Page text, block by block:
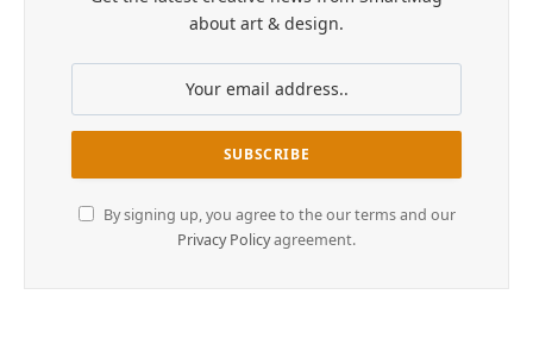
about art & design.
By signing up, you agree to the our terms and our
Privacy Policyagreement.